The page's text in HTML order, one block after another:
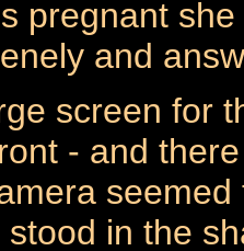
pregnant
and
screen for
- and
in the